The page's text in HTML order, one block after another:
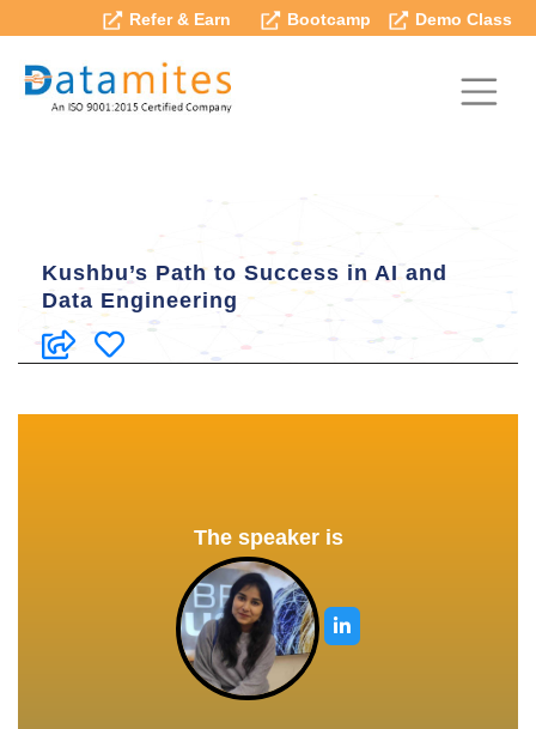
Refer & Earn Bootcamp Demo Class
Kushbu’s Path to Success in AI and
Data Engineering
The speaker is